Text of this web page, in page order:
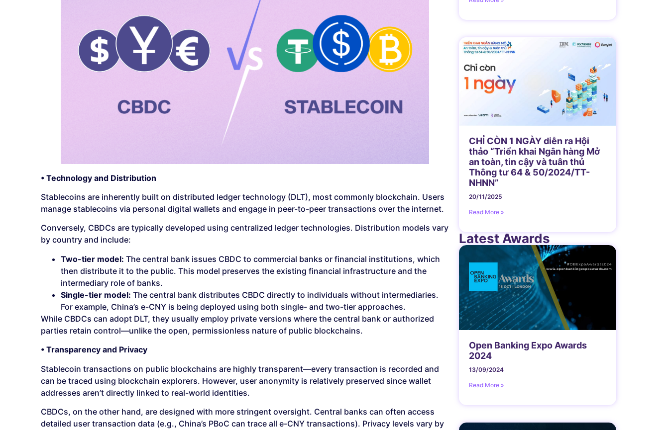
• Technology and Distribution
Stablecoins are inherently built on distributed ledger technology (DLT), most commonly blockchain. Users
manage stablecoins via personal digital wallets and engage in peer-to-peer transactions over the internet.
Conversely, CBDCs are typically developed using centralized ledger technologies. Distribution models vary
by country and include:
Two-tier model: The central bank issues CBDC to commercial banks or financial institutions, which
then distribute it to the public. This model preserves the existing financial infrastructure and the
intermediary role of banks.
Single-tier model: The central bank distributes CBDC directly to individuals without intermediaries.
For example, China’s e-CNY is being deployed using both single- and two-tier approaches.
While CBDCs can adopt DLT, they usually employ private versions where the central bank or authorized
parties retain control—unlike the open, permissionless nature of public blockchains.
• Transparency and Privacy
Stablecoin transactions on public blockchains are highly transparent—every transaction is recorded and
can be traced using blockchain explorers. However, user anonymity is relatively preserved since wallet
addresses aren’t directly linked to real-world identities.
CBDCs, on the other hand, are designed with more stringent oversight. Central banks can often access
detailed user transaction data (e.g., China’s PBoC can trace all e-CNY transactions). Privacy levels vary by
CHỈ CÒN 1 NGÀY diễn ra Hội
thảo “Triển khai Ngân hàng Mở
an toàn, tin cậy và tuân thủ
Thông tư 64 & 50/2024/TT-
NHNN”
20/11/2025
Read More »
Latest Awards
Open Banking Expo Awards
2024
13/09/2024
Read More »